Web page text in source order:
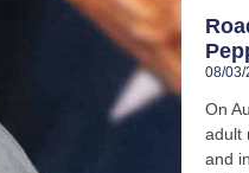
08/03/
On
adult
and